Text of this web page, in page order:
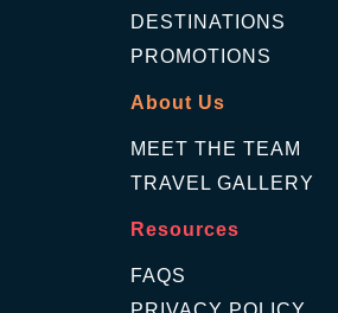
DESTINATIONS
PROMOTIONS
About Us
MEET THE TEAM
TRAVEL GALLERY
Resources
FAQS